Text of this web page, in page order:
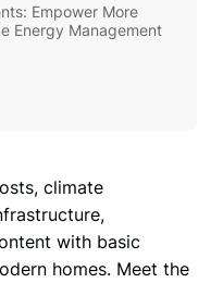
Empower More
Energy Management
climate
with basic
homes. Meet the